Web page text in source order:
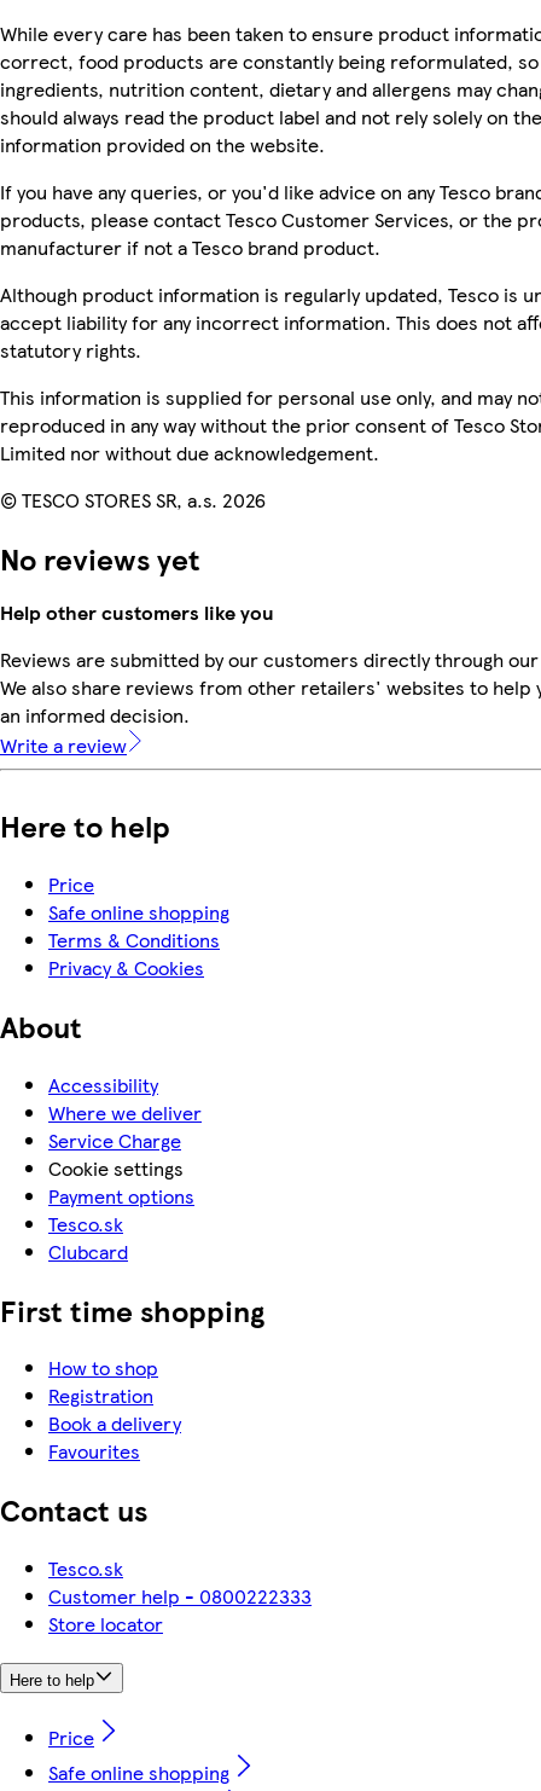
While every care has been taken to ensure product
correct, food products are constantly being reformulated, so
ingredients, nutrition content, dietary and allergens may
should always read the product label and not rely solely on the
information provided on the website.
If you have any queries, or you'd like advice on any Tesco
products, please contact Tesco Customer Services, or the
manufacturer if not a Tesco brand product.
Although product information is regularly updated, Tesco is
accept liability for any incorrect information. This does not
statutory rights.
This information is supplied for personal use only, and may
reproduced in any way without the prior consent of Tesco
Limited nor without due acknowledgement.
© TESCO STORES SR, a.s. 2026
No reviews yet
Help other customers like you
Reviews are submitted by our customers directly through
We also share reviews from other retailers' websites to help
an informed decision.
Write a review
Here to help
Price
Safe online shopping
Terms & Conditions
Privacy & Cookies
About
Accessibility
Where we deliver
Service Charge
Cookie settings
Payment options
Tesco.sk
Clubcard
First time shopping
How to shop
Registration
Book a delivery
Favourites
Contact us
Tesco.sk
Customer help - 0800222333
Store locator
Here to help
Price
Safe online shopping